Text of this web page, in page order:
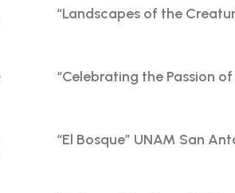
“Landscapes of the
“Celebrating the Passion
“El Bosque” UNAM San